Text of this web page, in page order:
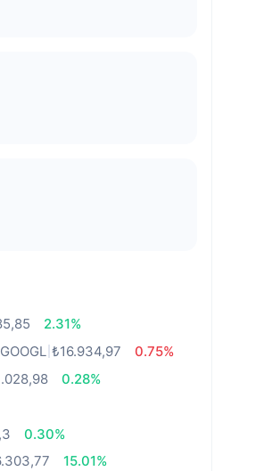
2.31%
GOOGL ₺16.934,97
0.75%
0.28%
0.30%
15.01%